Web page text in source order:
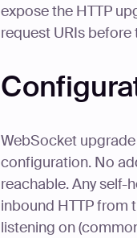
expose the HTTP
request URIs
WebSocket
configuration. No
reachable. Any self-
inbound HTTP from
listening on